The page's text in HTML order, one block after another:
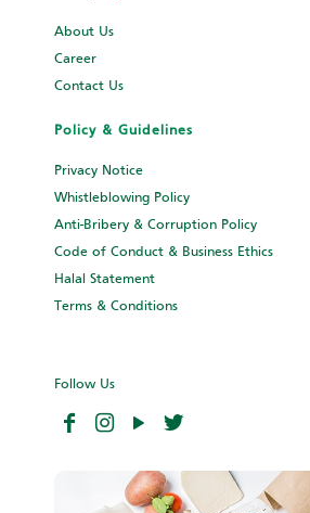
About Us
Career
Contact Us
Policy & Guidelines
Privacy Notice
Whistleblowing Policy
Anti-Bribery & Corruption Policy
Code of Conduct & Business Ethics
Halal Statement
Terms & Conditions
Follow Us